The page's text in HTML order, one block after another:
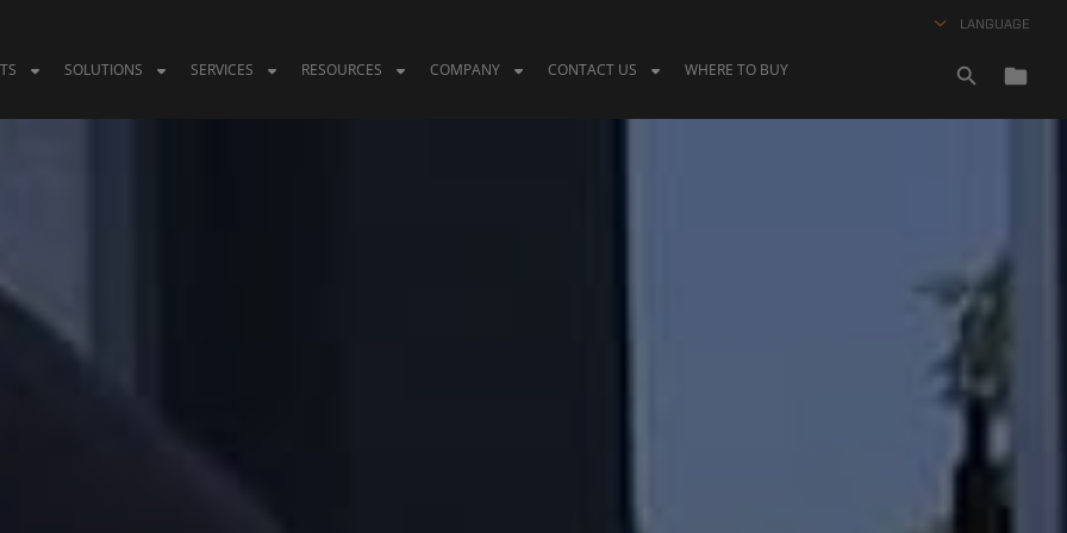
LANGUAGE
SOLUTIONS SERVICES RESOURCES COMPANY CONTACT US WHERE TO BUY